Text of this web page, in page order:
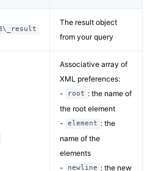
The result object
from your query
Associative array of
XML preferences:
-
root : the name of
the root element
-
element : the
name of the
elements
-
newline : the new